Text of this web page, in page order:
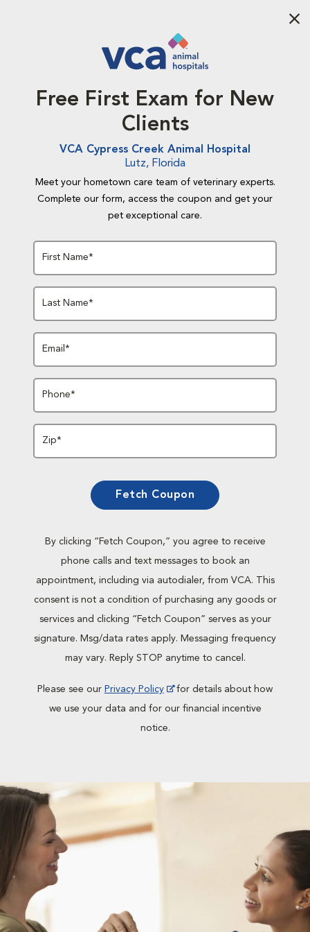
Free First Exam for New
Clients
VCA Cypress Creek Animal Hospital
Lutz, Florida
Meet your hometown care team of veterinary experts.
Complete our form, access the coupon and get your
pet exceptional care.
First Name*
Last Name*
Email*
Phone*
Zip*
Fetch Coupon
By clicking “Fetch Coupon,” you agree to receive
phone calls and text messages to book an
appointment, including via autodialer, from VCA. This
consent is not a condition of purchasing any goods or
services and clicking “Fetch Coupon” serves as your
signature. Msg/data rates apply. Messaging frequency
may vary. Reply STOP anytime to cancel.
Please see our Privacy Policy
for details about how
we use your data and for our financial incentive
notice.